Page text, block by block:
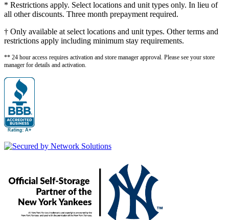
* Restrictions apply. Select locations and unit types only. In lieu of
all other discounts. Three month prepayment required.
† Only available at select locations and unit types. Other terms and
restrictions apply including minimum stay requirements.
** 24 hour access requires activation and store manager approval. Please see your store
manager for details and activation.